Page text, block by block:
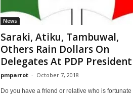
News
Saraki, Atiku, Tambuwal,
Others Rain Dollars On
Delegates At PDP
pmparrot - October 7, 2018
Do you have a friend or relative who is fortunate